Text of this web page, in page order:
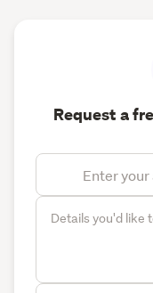
Request a